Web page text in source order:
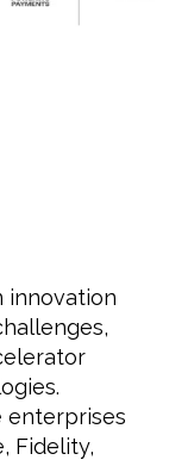
innovation
enterprises
Fidelity,